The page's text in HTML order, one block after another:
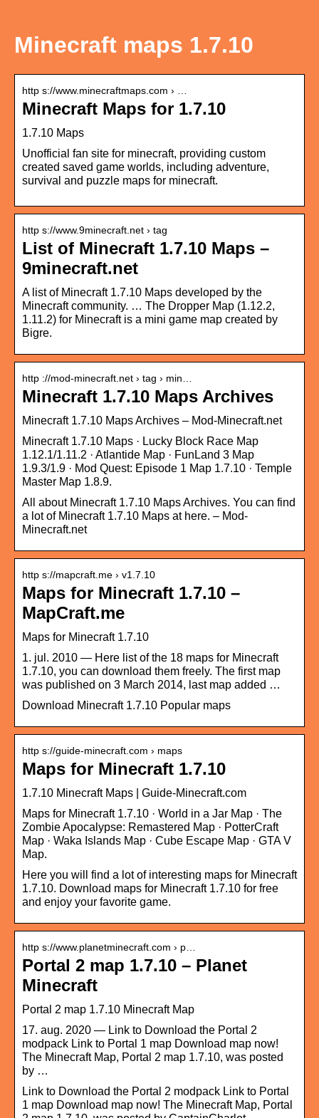
Minecraft maps 1.7.10
http s://www.minecraftmaps.com › …
Minecraft Maps for 1.7.10
1.7.10 Maps
Unofficial fan site for minecraft, providing custom
created saved game worlds, including adventure,
survival and puzzle maps for minecraft.
http s://www.9minecraft.net › tag
List of Minecraft 1.7.10 Maps –
9minecraft.net
A list of Minecraft 1.7.10 Maps developed by the
Minecraft community. … The Dropper Map (1.12.2,
1.11.2) for Minecraft is a mini game map created by
Bigre.
http ://mod-minecraft.net › tag › min…
Minecraft 1.7.10 Maps Archives
Minecraft 1.7.10 Maps Archives – Mod-Minecraft.net
Minecraft 1.7.10 Maps · Lucky Block Race Map
1.12.1/1.11.2 · Atlantide Map · FunLand 3 Map
1.9.3/1.9 · Mod Quest: Episode 1 Map 1.7.10 · Temple
Master Map 1.8.9.
All about Minecraft 1.7.10 Maps Archives. You can find
a lot of Minecraft 1.7.10 Maps at here. – Mod-
Minecraft.net
http s://mapcraft.me › v1.7.10
Maps for Minecraft 1.7.10 –
MapCraft.me
Maps for Minecraft 1.7.10
1. jul. 2010 — Here list of the 18 maps for Minecraft
1.7.10, you can download them freely. The first map
was published on 3 March 2014, last map added …
Download Minecraft 1.7.10 Popular maps
http s://guide-minecraft.com › maps
Maps for Minecraft 1.7.10
1.7.10 Minecraft Maps | Guide-Minecraft.com
Maps for Minecraft 1.7.10 · World in a Jar Map · The
Zombie Apocalypse: Remastered Map · PotterCraft
Map · Waka Islands Map · Cube Escape Map · GTA V
Map.
Here you will find a lot of interesting maps for Minecraft
1.7.10. Download maps for Minecraft 1.7.10 for free
and enjoy your favorite game.
http s://www.planetminecraft.com › p…
Portal 2 map 1.7.10 – Planet
Minecraft
Portal 2 map 1.7.10 Minecraft Map
17. aug. 2020 — Link to Download the Portal 2
modpack Link to Portal 1 map Download map now!
The Minecraft Map, Portal 2 map 1.7.10, was posted
by …
Link to Download the Portal 2 modpack Link to Portal
1 map Download map now! The Minecraft Map, Portal